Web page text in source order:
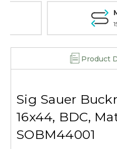
Money
15 day
Product
Sig Sauer
16x44, BDC,
SOBM44001